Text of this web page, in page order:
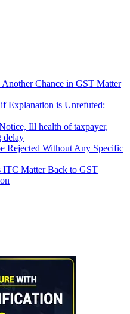
Chance in GST Matter
Explanation is Unrefuted:
Ill health of taxpayer,
delay
Rejected Without Any Specific
ITC Matter Back to GST